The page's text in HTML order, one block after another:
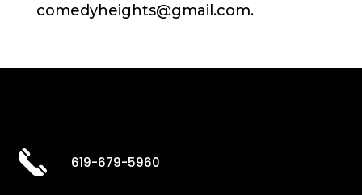
comedyheights@gmail.com.
619-679-5960